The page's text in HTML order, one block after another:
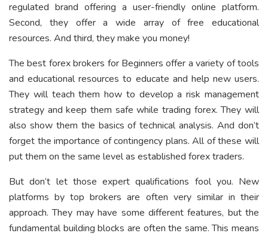
regulated brand offering a user-friendly online platform.
Second, they offer a wide array of free educational
resources. And third, they make you money!
The best forex brokers for Beginners offer a variety of tools
and educational resources to educate and help new users.
They will teach them how to develop a risk management
strategy and keep them safe while trading forex. They will
also show them the basics of technical analysis. And don’t
forget the importance of contingency plans. All of these will
put them on the same level as established forex traders.
But don’t let those expert qualifications fool you. New
platforms by top brokers are often very similar in their
approach. They may have some different features, but the
fundamental building blocks are often the same. This means